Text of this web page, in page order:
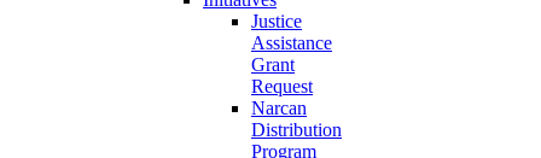
Justice
Assistance
Grant
Request
Narcan
Distribution
Program